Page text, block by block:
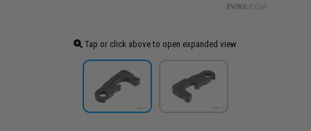
Tap or click above to open expanded view